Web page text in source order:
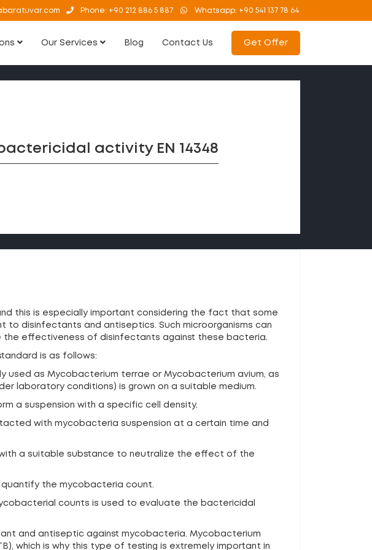
Whatsapp: +90 541 137 78 64
Phone: +90 212 886 5 887
Our Services Blog Contact Us Get Offer
activity EN 14348
this is especially important considering the fact that some
disinfectants and antiseptics. Such microorganisms can
effectiveness of disinfectants against these bacteria.
is as follows:
used as Mycobacterium terrae or Mycobacterium avium, as
laboratory conditions) is grown on a suitable medium.
a suspension with a specific cell density.
with mycobacteria suspension at a certain time and
a suitable substance to neutralize the effect of the
quantify the mycobacteria count.
counts is used to evaluate the bactericidal
and antiseptic against mycobacteria. Mycobacterium
which is why this type of testing is extremely important in